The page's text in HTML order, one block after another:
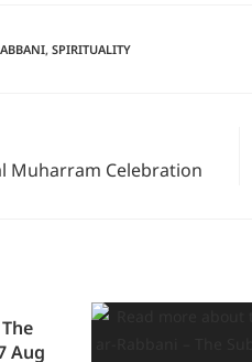
, SPIRITUALITY
Muharram Celebration
Aug